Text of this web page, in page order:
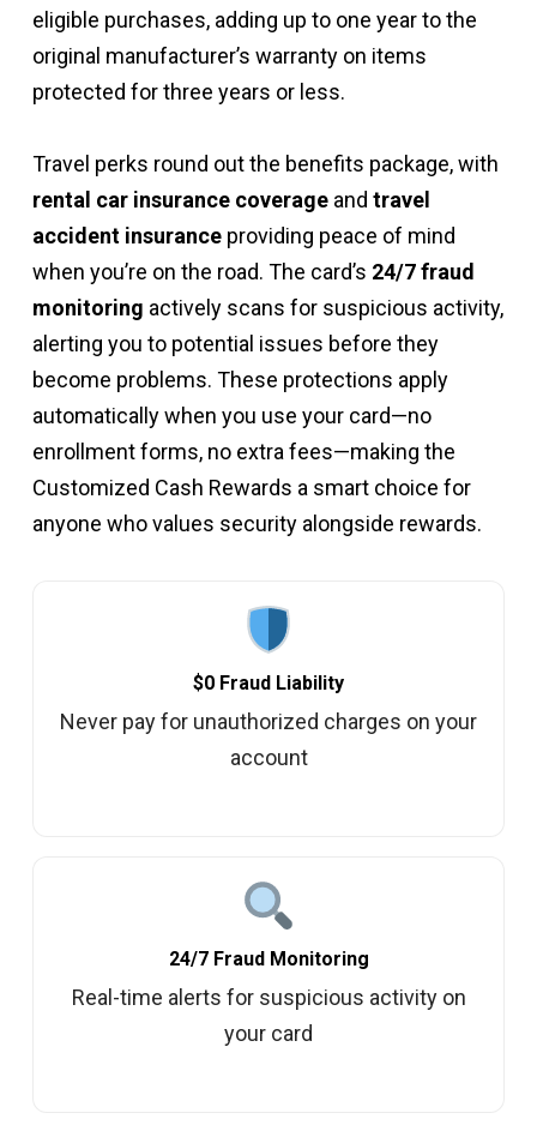
eligible purchases, adding up to one year to the
original manufacturer’s warranty on items
protected for three years or less.
Travel perks round out the benefits package, with
rental car insurance coverage and travel
accident insurance providing peace of mind
when you’re on the road. The card’s 24/7 fraud
monitoring actively scans for suspicious activity,
alerting you to potential issues before they
become problems. These protections apply
automatically when you use your card—no
enrollment forms, no extra fees—making the
Customized Cash Rewards a smart choice for
anyone who values security alongside rewards.
$0 Fraud Liability
Never pay for unauthorized charges on your
account
24/7 Fraud Monitoring
Real-time alerts for suspicious activity on
your card